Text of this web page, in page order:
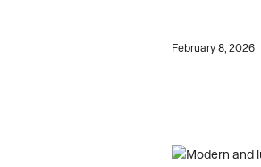
February 8, 2026